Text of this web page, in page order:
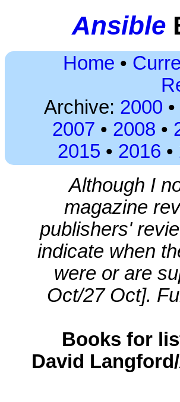
Ansible
Home •
Archive: 2000 •
2007 • 2008 •
2015 • 2016 •
Although I
magazine
publishers'
indicate when
were or are
Oct/27 Oct].
Books for
David Langford/